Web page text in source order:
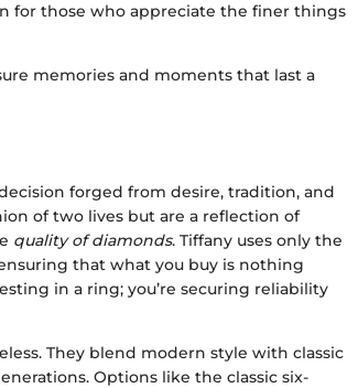
for those who appreciate the finer things
memories and moments that last a
forged from desire, tradition, and
of two lives but are a reflection of
quality of diamonds. Tiffany uses only the
that what you buy is nothing
in a ring; you’re securing reliability
They blend modern style with classic
Options like the classic six-